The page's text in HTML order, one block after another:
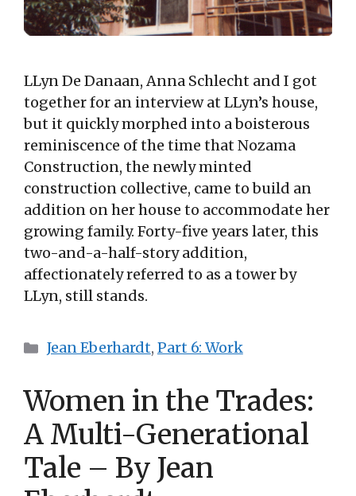
LLyn De Danaan, Anna Schlecht and I got
together for an interview at LLyn’s house,
but it quickly morphed into a boisterous
reminiscence of the time that Nozama
Construction, the newly minted
construction collective, came to build an
addition on her house to accommodate her
growing family. Forty-five years later, this
two-and-a-half-story addition,
affectionately referred to as a tower by
LLyn, still stands.
Categories
Jean Eberhardt, Part 6: Work
Women in the Trades:
A Multi-Generational
Tale – By Jean